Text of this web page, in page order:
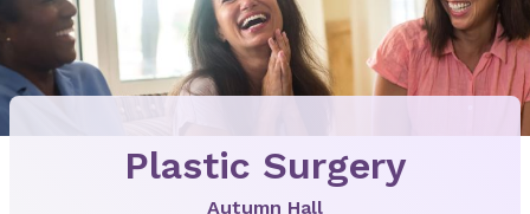
Plastic Surgery
Autumn Hall